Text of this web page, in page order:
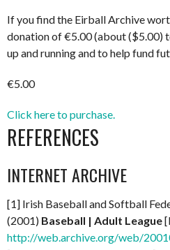
If you find the Eirball Archive
donation of €5.00 (about ($5.00)
up and running and to help fund
€5.00
Click here to purchase.
REFERENCES
INTERNET ARCHIVE
[1] Irish Baseball and Softball
(2001) Baseball | Adult League
http://web.archive.org/web/